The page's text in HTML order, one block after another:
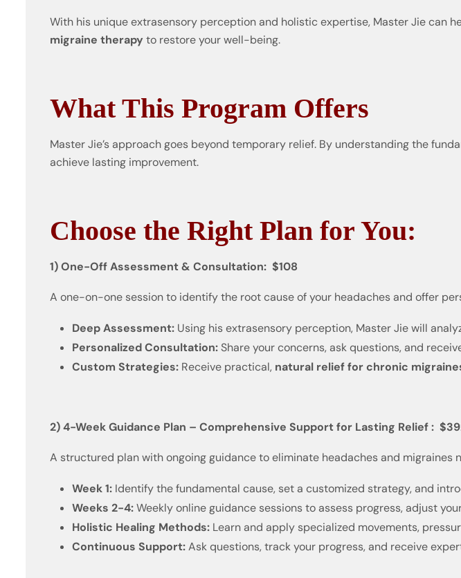
With his unique extrasensory perception and holistic expertise, Master Jie can
migraine therapy to restore your well-being.
What This Program Offers
Master Jie’s approach goes beyond temporary relief. By understanding the
achieve lasting improvement.
Choose the Right Plan for You:
1) One-Off Assessment & Consultation: $108
A one-on-one session to identify the root cause of your headaches and offer
Deep Assessment: Using his extrasensory perception, Master Jie will
Personalized Consultation:Share your concerns, ask questions, and
Custom Strategies: Receive practical, natural relief for chronic
2) 4-Week Guidance Plan – Comprehensive Support for Lasting Relief :
A structured plan with ongoing guidance to eliminate headaches and migraines
Week 1: Identify the fundamental cause, set a customized strategy, and
Weeks 2-4:Weekly online guidance sessions to assess progress, adjust
Holistic Healing Methods: Learn and apply specialized movements,
Continuous Support:Ask questions, track your progress, and receive